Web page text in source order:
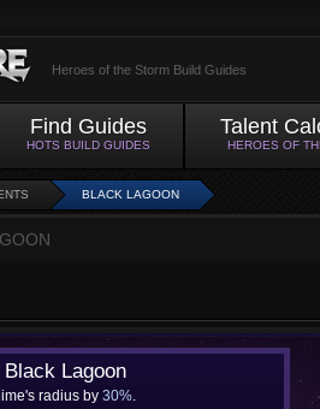
Heroes of the Storm Build Guides
Find Guides
HOTS BUILD GUIDES
Talent
HEROES OF
BLACK LAGOON
Black Lagoon
radius by 30%.